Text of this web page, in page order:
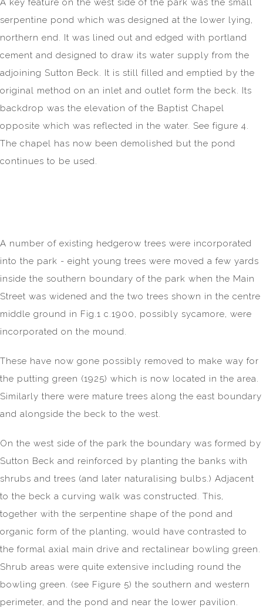
serpentine pond which was designed at the lower lying,
northern end. It was lined out and edged with portland
cement and designed to draw its water supply from the
adjoining Sutton Beck. It is still filled and emptied by the
original method on an inlet and outlet form the beck. Its
backdrop was the elevation of the Baptist Chapel
opposite which was reflected in the water. See figure 4.
The chapel has now been demolished but the pond
continues to be used.
A number of existing hedgerow trees were incorporated
into the park - eight young trees were moved a few yards
inside the southern boundary of the park when the Main
Street was widened and the two trees shown in the centre
middle ground in Fig.1 c.1900, possibly sycamore, were
incorporated on the mound.
These have now gone possibly removed to make way for
the putting green (1925) which is now located in the area.
Similarly there were mature trees along the east boundary
and alongside the beck to the west.
On the west side of the park the boundary was formed by
Sutton Beck and reinforced by planting the banks with
shrubs and trees (and later naturalising bulbs.) Adjacent
to the beck a curving walk was constructed. This,
together with the serpentine shape of the pond and
organic form of the planting, would have contrasted to
the formal axial main drive and rectalinear bowling green.
Shrub areas were quite extensive including round the
bowling green. (see Figure 5) the southern and western
perimeter, and the pond and near the lower pavilion.